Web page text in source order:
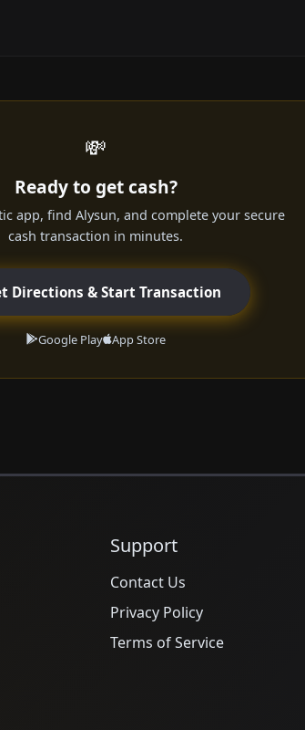
💸
Ready to get cash?
app, find Alysun, and complete your secure
cash transaction in minutes.
Directions & Start Transaction
Google Play App Store
Support
Contact Us
Privacy Policy
Terms of Service